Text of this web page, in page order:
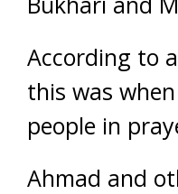
According to
this was
people in
Ahmad and